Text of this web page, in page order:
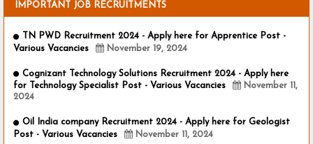
IMPORTANT JOB RECRUITMENTS
TN PWD Recruitment 2024 - Apply here for Apprentice Post -
Various Vacancies
November 19, 2024
Cognizant Technology Solutions Recruitment 2024 - Apply here
for Technology Specialist Post - Various Vacancies
November 11,
2024
Oil India company Recruitment 2024 - Apply here for Geologist
Post - Various Vacancies
November 11, 2024